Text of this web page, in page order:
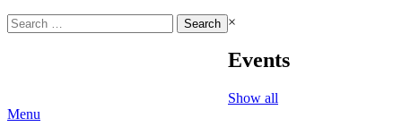
Search
for:
×
Events
Show all
Menu